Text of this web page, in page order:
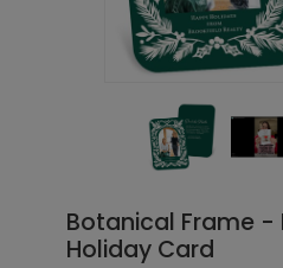
Botanical Frame -
Holiday Card